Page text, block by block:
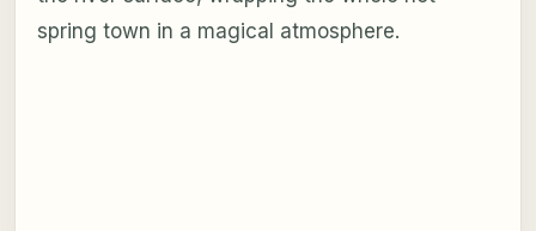
spring town in a magical atmosphere.